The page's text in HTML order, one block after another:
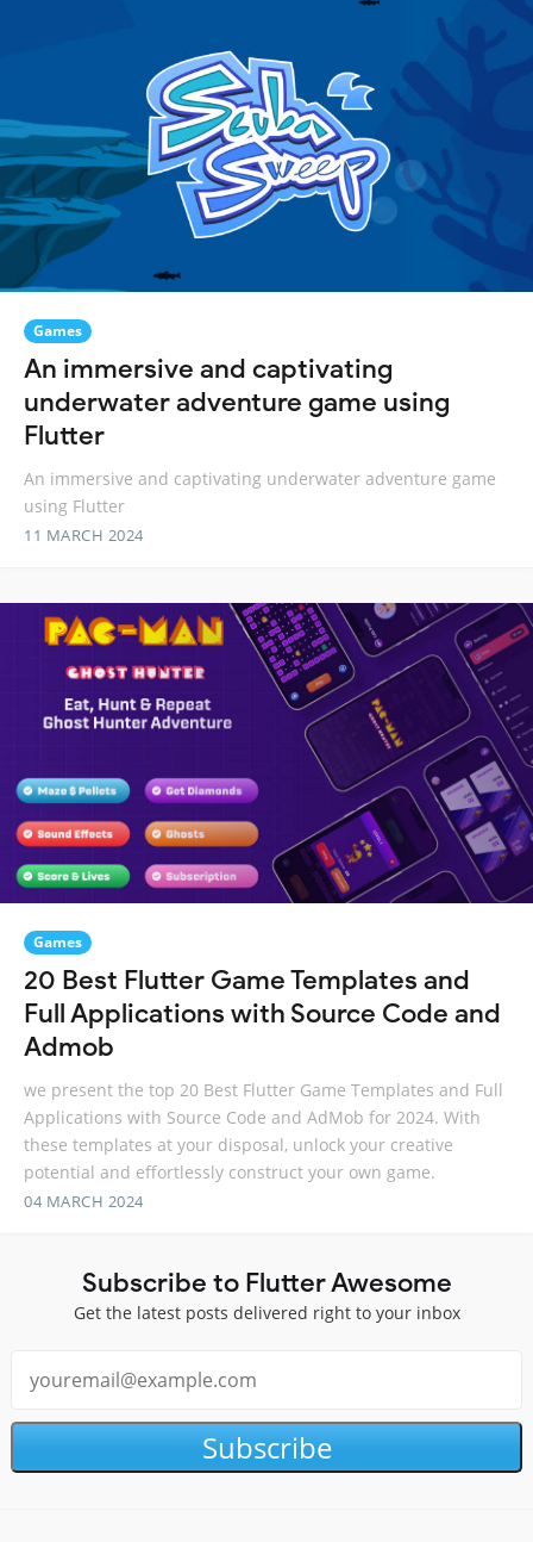
Games
An immersive and captivating
underwater adventure game using
Flutter
An immersive and captivating underwater adventure game
using Flutter
11 MARCH 2024
Games
20 Best Flutter Game Templates and
Full Applications with Source Code and
Admob
we present the top 20 Best Flutter Game Templates and Full
Applications with Source Code and AdMob for 2024. With
these templates at your disposal, unlock your creative
potential and effortlessly construct your own game.
04 MARCH 2024
Subscribe to Flutter Awesome
Get the latest posts delivered right to your inbox
Subscribe